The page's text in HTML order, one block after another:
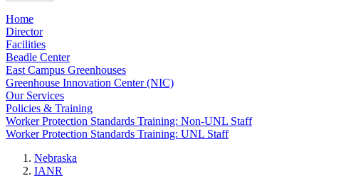
Home
Director
Facilities
Beadle Center
East Campus Greenhouses
Greenhouse Innovation Center (NIC)
Our Services
Policies & Training
Worker Protection Standards Training: Non-UNL Staff
Worker Protection Standards Training: UNL Staff
Nebraska
IANR